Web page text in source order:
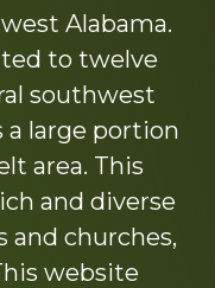
Alabama.
to twelve
southwest
a large portion
area. This
and diverse
and churches,
website